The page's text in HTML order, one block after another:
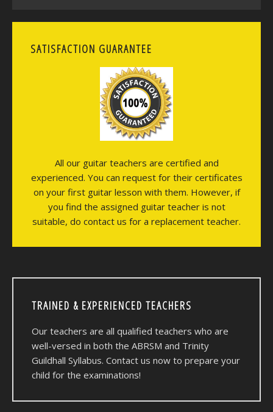
SATISFACTION GUARANTEE
All our guitar teachers are certified and
experienced. You can request for their certificates
on your first guitar lesson with them. However, if
you find the assigned guitar teacher is not
suitable, do contact us for a replacement teacher.
TRAINED & EXPERIENCED TEACHERS
Our teachers are all qualified teachers who are
well-versed in both the ABRSM and Trinity
Guildhall Syllabus. Contact us now to prepare your
child for the examinations!